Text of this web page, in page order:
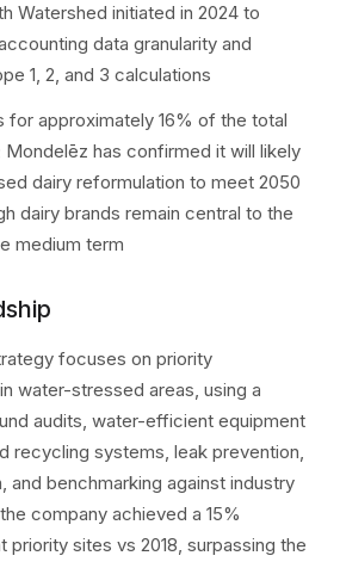
Watershed initiated in 2024 to
data granularity and
1, 2, and 3 calculations
for approximately 16% of the total
Mondelēz has confirmed it will likely
dairy reformulation to meet 2050
dairy brands remain central to the
medium term
focuses on priority
water-stressed areas, using a
audits, water-efficient equipment
recycling systems, leak prevention,
and benchmarking against industry
company achieved a 15%
priority sites vs 2018, surpassing the